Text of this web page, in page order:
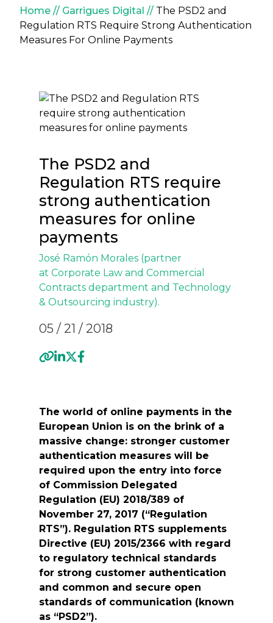
Breadcrumb
Home Garrigues Digital
The PSD2 and
Regulation RTS Require Strong Authentication
Measures For Online Payments
The PSD2 and
Regulation RTS require
strong authentication
measures for online
payments
José Ramón Morales (partner
at Corporate Law and Commercial
Contracts department and Technology
& Outsourcing industry).
05 / 21 / 2018
The world of online payments in the
European Union is on the brink of a
massive change: stronger customer
authentication measures will be
required upon the entry into force
of Commission Delegated
Regulation (EU) 2018/389 of
November 27, 2017 (“Regulation
RTS”). Regulation RTS supplements
Directive (EU) 2015/2366 with regard
to regulatory technical standards
for strong customer authentication
and common and secure open
standards of communication (known
as “PSD2”).